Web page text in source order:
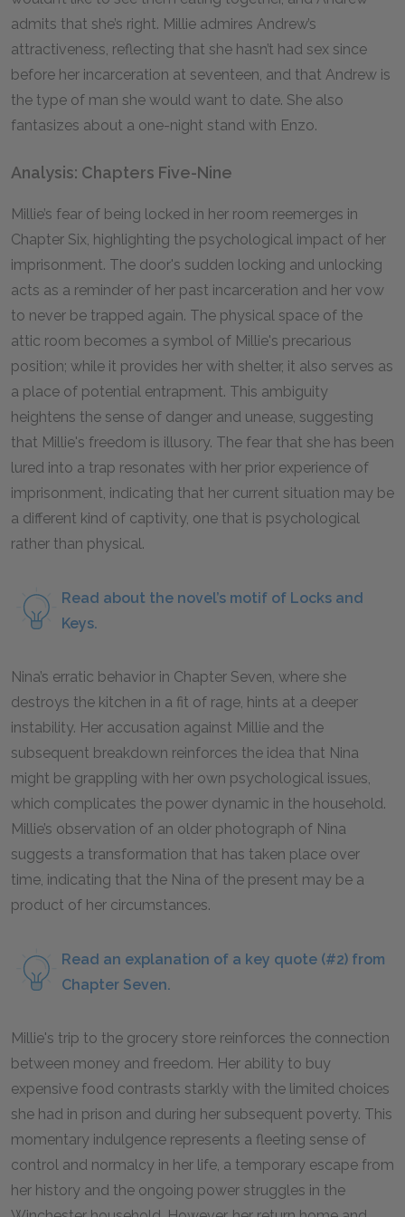
admits that she’s right. Millie admires Andrew’s
attractiveness, reflecting that she hasn’t had sex since
before her incarceration at seventeen, and that Andrew is
the type of man she would want to date. She also
fantasizes about a one-night stand with Enzo.
Analysis: Chapters Five-Nine
Millie’s fear of being locked in her room reemerges in
Chapter Six, highlighting the psychological impact of her
imprisonment. The door's sudden locking and unlocking
acts as a reminder of her past incarceration and her vow
to never be trapped again. The physical space of the
attic room becomes a symbol of Millie's precarious
position; while it provides her with shelter, it also serves as
a place of potential entrapment. This ambiguity
heightens the sense of danger and unease, suggesting
that Millie's freedom is illusory. The fear that she has been
lured into a trap resonates with her prior experience of
imprisonment, indicating that her current situation may be
a different kind of captivity, one that is psychological
rather than physical.
Read about the novel’s motif of Locks and
Keys.
Nina’s erratic behavior in Chapter Seven, where she
destroys the kitchen in a fit of rage, hints at a deeper
instability. Her accusation against Millie and the
subsequent breakdown reinforces the idea that Nina
might be grappling with her own psychological issues,
which complicates the power dynamic in the household.
Millie’s observation of an older photograph of Nina
suggests a transformation that has taken place over
time, indicating that the Nina of the present may be a
product of her circumstances.
Read an explanation of a key quote (#2) from
Chapter Seven.
Millie's trip to the grocery store reinforces the connection
between money and freedom. Her ability to buy
expensive food contrasts starkly with the limited choices
she had in prison and during her subsequent poverty. This
momentary indulgence represents a fleeting sense of
control and normalcy in her life, a temporary escape from
her history and the ongoing power struggles in the